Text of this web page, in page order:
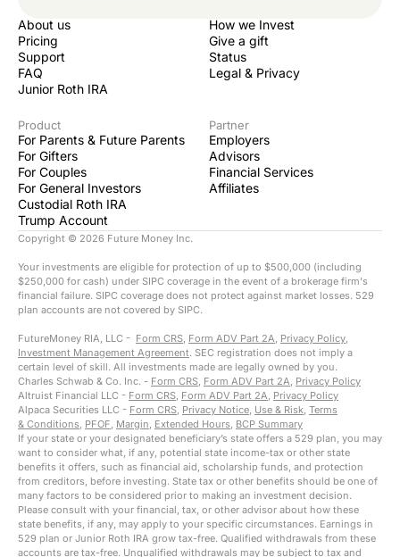
About us
Pricing
Support
FAQ
Junior Roth IRA
How we Invest
Give a gift
Status
Legal & Privacy
Product
For Parents & Future Parents
For Gifters
For Couples
For General Investors
Custodial Roth IRA
Trump Account
Partner
Employers
Advisors
Financial Services
Affiliates
Copyright © 2026 Future Money Inc.
Your investments are eligible for protection of up to $500,000 (including
$250,000 for cash) under SIPC coverage in the event of a brokerage firm's
financial failure. SIPC coverage does not protect against market losses. 529
plan accounts are not covered by SIPC.
FutureMoney RIA, LLC - Form CRS Form ADV Part 2A Privacy Policy
Investment Management Agreement. SEC registration does not imply a
certain level of skill. All investments made are legally owned by you.
Charles Schwab & Co. Inc. - Form CRS Form ADV Part 2A Privacy Policy
Altruist Financial LLC - Form CRS Form ADV Part 2A Privacy Policy
Alpaca Securities LLC - Form CRS Privacy Notice Use & Risk Terms
& Conditions PFOF Margin Extended Hours BCP Summary
If your state or your designated beneficiary’s state offers a 529 plan, you may
want to consider what, if any, potential state income-tax or other state
benefits it offers, such as financial aid, scholarship funds, and protection
from creditors, before investing. State tax or other benefits should be one of
many factors to be considered prior to making an investment decision.
Please consult with your financial, tax, or other advisor about how these
state benefits, if any, may apply to your specific circumstances. Earnings in
529 plan or Junior Roth IRA grow tax-free. Qualified withdrawals from these
accounts are tax-free. Unqualified withdrawals may be subject to tax and